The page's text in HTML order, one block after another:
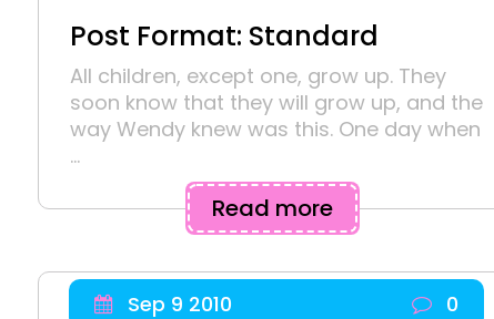
Post Format: Standard
All children, except one, grow up. They
soon know that they will grow up, and the
way Wendy knew was this. One day when
...
Read more
Sep 9 2010 0